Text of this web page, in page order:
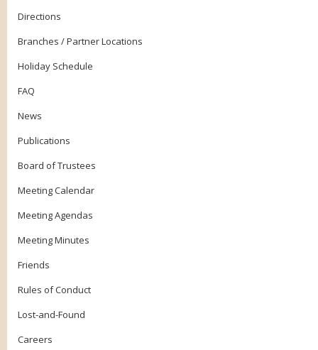
Directions
Branches / Partner Locations
Holiday Schedule
FAQ
News
Publications
Board of Trustees
Meeting Calendar
Meeting Agendas
Meeting Minutes
Friends
Rules of Conduct
Lost-and-Found
Careers